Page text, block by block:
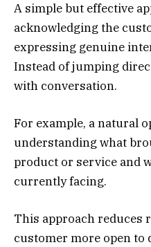
A simple but effective
acknowledging the
expressing genuine
Instead of jumping
with conversation.
For example, a natural
understanding what
product or service and
currently facing.
This approach reduces
customer more open to